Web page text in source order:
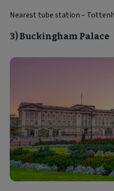
Nearest tube station –
3) Buckingham Palace